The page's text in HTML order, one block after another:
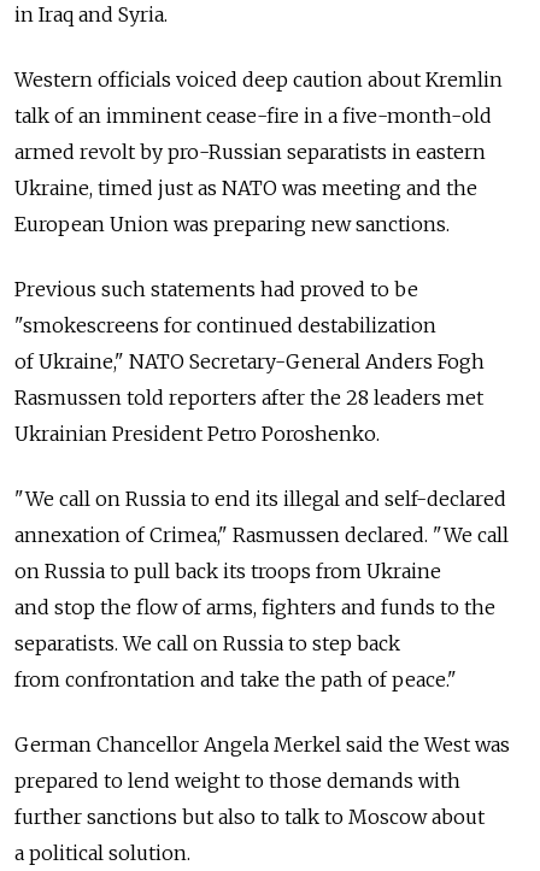
in Iraq and Syria.
Western officials voiced deep caution about Kremlin
talk of an imminent cease-fire in a five-month-old
armed revolt by pro-Russian separatists in eastern
Ukraine, timed just as NATO was meeting and the
European Union was preparing new sanctions.
Previous such statements had proved to be
"smokescreens for continued destabilization
of Ukraine," NATO Secretary-General Anders Fogh
Rasmussen told reporters after the 28 leaders met
Ukrainian President Petro Poroshenko.
"We call on Russia to end its illegal and self-declared
annexation of Crimea," Rasmussen declared. "We call
on Russia to pull back its troops from Ukraine
and stop the flow of arms, fighters and funds to the
separatists. We call on Russia to step back
from confrontation and take the path of peace."
German Chancellor Angela Merkel said the West was
prepared to lend weight to those demands with
further sanctions but also to talk to Moscow about
a political solution.